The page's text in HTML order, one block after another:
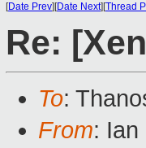
[Date Prev][Date Next][Thread
Re:
To:
From: Ian